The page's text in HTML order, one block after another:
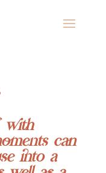
with
can
into a